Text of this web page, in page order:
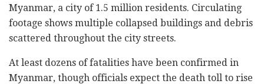
Myanmar, a city of 1.5 million residents. Circulating
footage shows multiple collapsed buildings and debris
scattered throughout the city streets.
At least dozens of fatalities have been confirmed in
Myanmar, though officials expect the death toll to rise